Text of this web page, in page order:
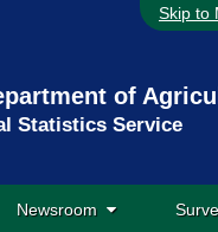
Skip to
of
Statistics Service
Newsroom